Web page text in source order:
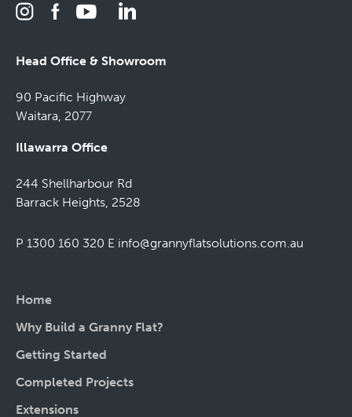
Head Office & Showroom
90 Pacific Highway
Waitara, 2077
Illawarra Office
244 Shellharbour Rd
Barrack Heights, 2528
P 1300 160 320 E info@grannyflatsolutions.com.au
Home
Why Build a Granny Flat?
Getting Started
Completed Projects
Extensions